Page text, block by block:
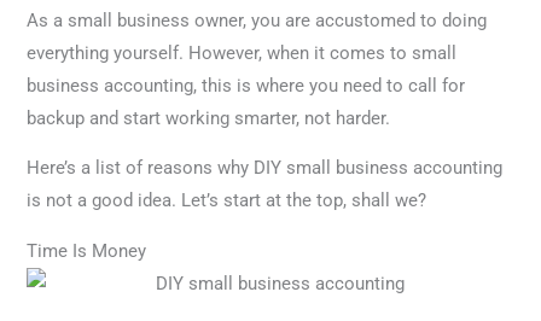
As a small business owner, you are accustomed to doing
everything yourself. However, when it comes to small
business accounting, this is where you need to call for
backup and start working smarter, not harder.
Here’s a list of reasons why DIY small business accounting
is not a good idea. Let’s start at the top, shall we?
Time Is Money